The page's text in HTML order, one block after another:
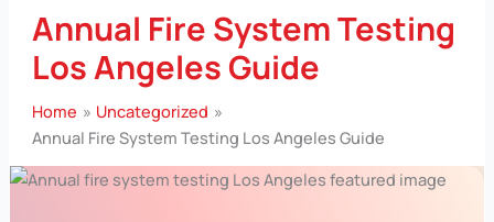
Annual Fire System Testing
Los Angeles Guide
Home
Uncategorized
Annual Fire System Testing Los Angeles Guide